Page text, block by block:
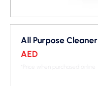
All Purpose Cleaner
AED